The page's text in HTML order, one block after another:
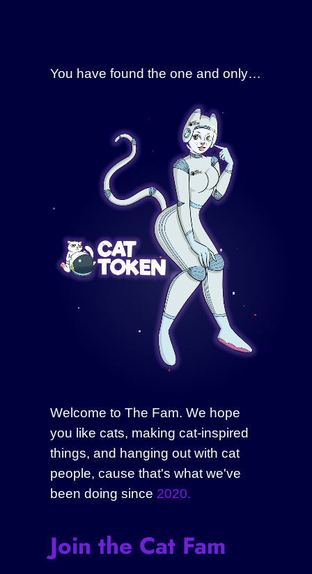
You have found the one and only…
Welcome to The Fam. We hope
you like cats, making cat-inspired
things, and hanging out with cat
people, cause that's what we've
been doing since 2020.
Join the Cat Fam